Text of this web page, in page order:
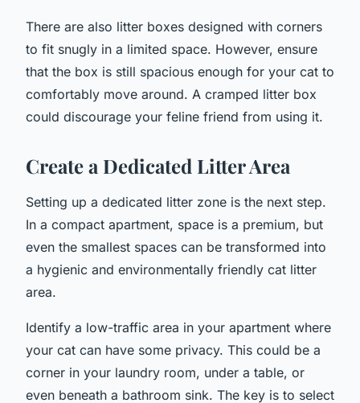
There are also litter boxes designed with corners
to fit snugly in a limited space. However, ensure
that the box is still spacious enough for your cat to
comfortably move around. A cramped litter box
could discourage your feline friend from using it.
Create a Dedicated Litter Area
Setting up a dedicated litter zone is the next step.
In a compact apartment, space is a premium, but
even the smallest spaces can be transformed into
a hygienic and environmentally friendly cat litter
area.
Identify a low-traffic area in your apartment where
your cat can have some privacy. This could be a
corner in your laundry room, under a table, or
even beneath a bathroom sink. The key is to select